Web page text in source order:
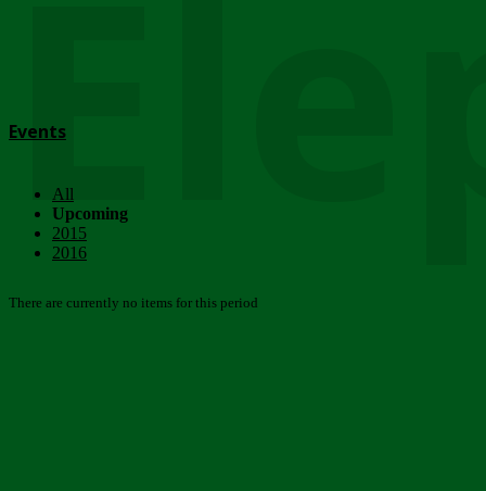
Events
All
Upcoming
2015
2016
There are currently no items for this period